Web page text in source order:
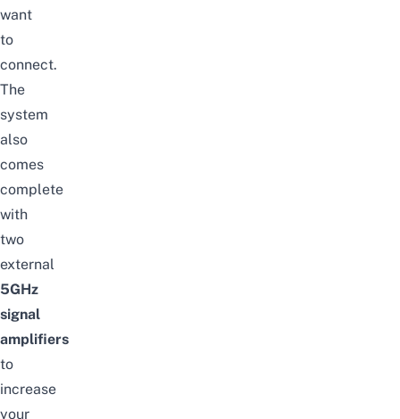
want
to
connect.
The
system
also
comes
complete
with
two
external
5GHz
signal
amplifiers
to
increase
your